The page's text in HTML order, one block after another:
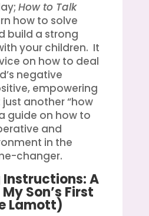
How to Talk
how to solve
build a strong
your children. It
on how to deal
negative
empowering
just another “how
guide on how to
and
in the
changer.
A
Son’s First
Lamott)